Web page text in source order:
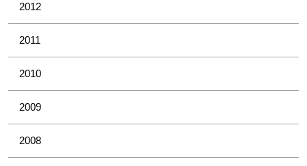
2012
2011
2010
2009
2008